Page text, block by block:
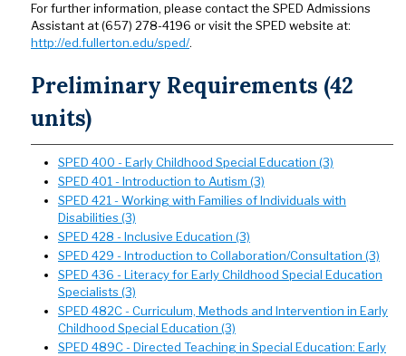
For further information, please contact the SPED Admissions
Assistant at (657) 278-4196 or visit the SPED website at:
http://ed.fullerton.edu/sped/.
Preliminary Requirements (42
units)
SPED 400 - Early Childhood Special Education (3)
SPED 401 - Introduction to Autism (3)
SPED 421 - Working with Families of Individuals with
Disabilities (3)
SPED 428 - Inclusive Education (3)
SPED 429 - Introduction to Collaboration/Consultation (3)
SPED 436 - Literacy for Early Childhood Special Education
Specialists (3)
SPED 482C - Curriculum, Methods and Intervention in Early
Childhood Special Education (3)
SPED 489C - Directed Teaching in Special Education: Early